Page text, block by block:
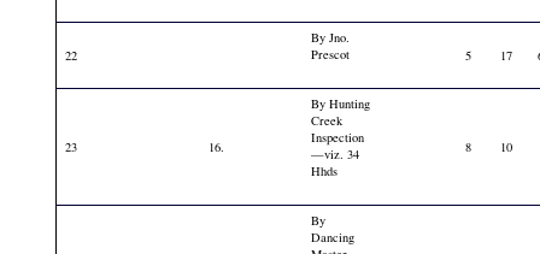
22
By Jno.
Prescot
5 17
23 16.
By Hunting
Creek
Inspection
—viz. 34
Hhds
8 10
By
Dancing